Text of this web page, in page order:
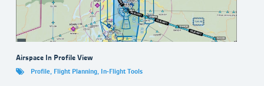
Airspace In Profile View
Profile, Flight Planning, In-Flight Tools